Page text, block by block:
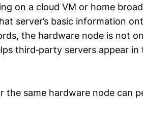
on a cloud VM or home
server’s basic information
the hardware node is not
third‑party servers appear in
the same hardware node can